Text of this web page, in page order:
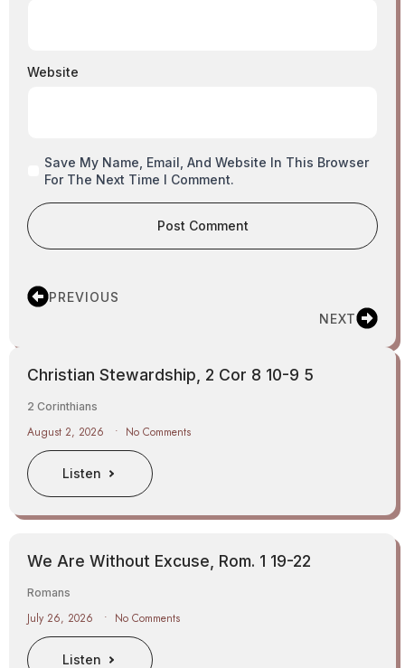
Website
Save My Name, Email, And Website In This Browser
For The Next Time I Comment.
PREVIOUS
NEXT
Christian Stewardship, 2 Cor 8 10-9 5
August 2, 2026 No Comments
2 Corinthians
Listen
We Are Without Excuse, Rom. 1 19-22
July 26, 2026 No Comments
Romans
Listen